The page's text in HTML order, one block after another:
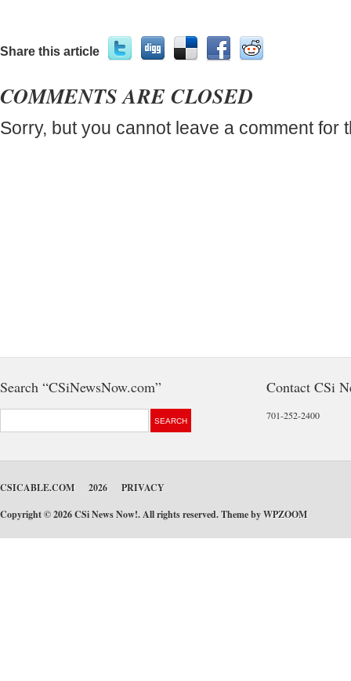
Share this article
COMMENTS ARE CLOSED
Sorry, but you cannot leave a comment for
Search “CSiNewsNow.com” Contact CSi
701-252-2400
CSICABLE.COM 2026
PRIVACY
Copyright © 2026 CSi News Now!. All rights reserved. Theme byWPZOOM